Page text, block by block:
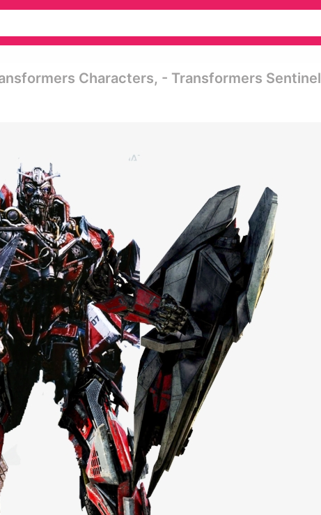
Characters, - Transformers Sentinel